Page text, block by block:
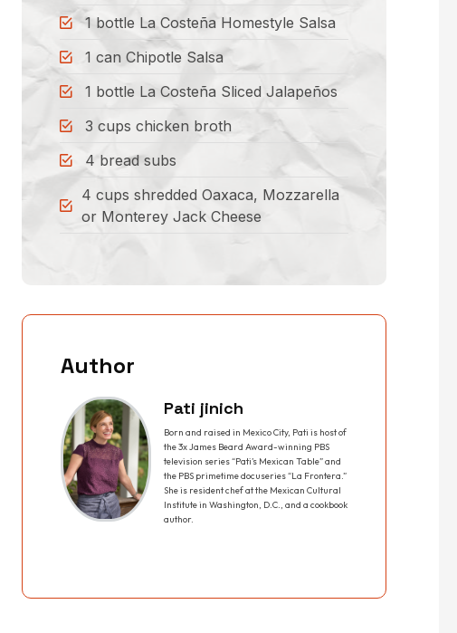
1 bottle La Costeña Homestyle Salsa
1 can Chipotle Salsa
1 bottle La Costeña Sliced Jalapeños
3 cups chicken broth
4 bread subs
4 cups shredded Oaxaca, Mozzarella
or Monterey Jack Cheese
Author
Pati jinich
Born and raised in Mexico City, Pati is host of
the 3x James Beard Award-winning PBS
television series “Pati’s Mexican Table” and
the PBS primetime docuseries “La Frontera.”
She is resident chef at the Mexican Cultural
Institute in Washington, D.C., and a cookbook
author.